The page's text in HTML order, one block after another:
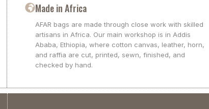
Made in Africa
AFAR bags are made through close work with skilled
artisans in Africa. Our main workshop is in Addis
Ababa, Ethiopia, where cotton canvas, leather, horn,
and raffia are cut, printed, sewn, finished, and
checked by hand.